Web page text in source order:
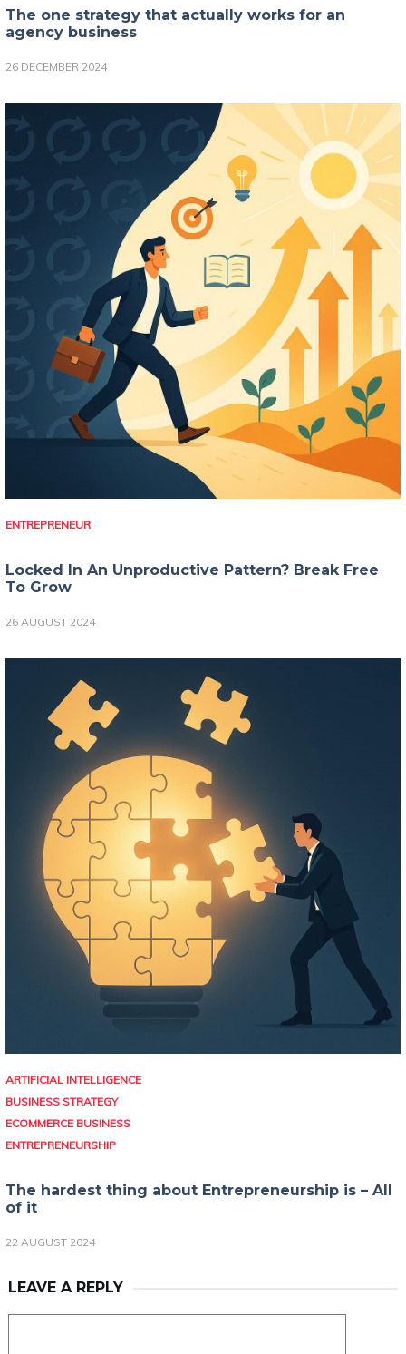
The one strategy that actually works for an
agency business
26 DECEMBER 2024
ENTREPRENEUR
Locked In An Unproductive Pattern? Break Free
To Grow
26 AUGUST 2024
ARTIFICIAL INTELLIGENCE
BUSINESS STRATEGY
ECOMMERCE BUSINESS
ENTREPRENEURSHIP
The hardest thing about Entrepreneurship is – All
of it
22 AUGUST 2024
LEAVE A REPLY